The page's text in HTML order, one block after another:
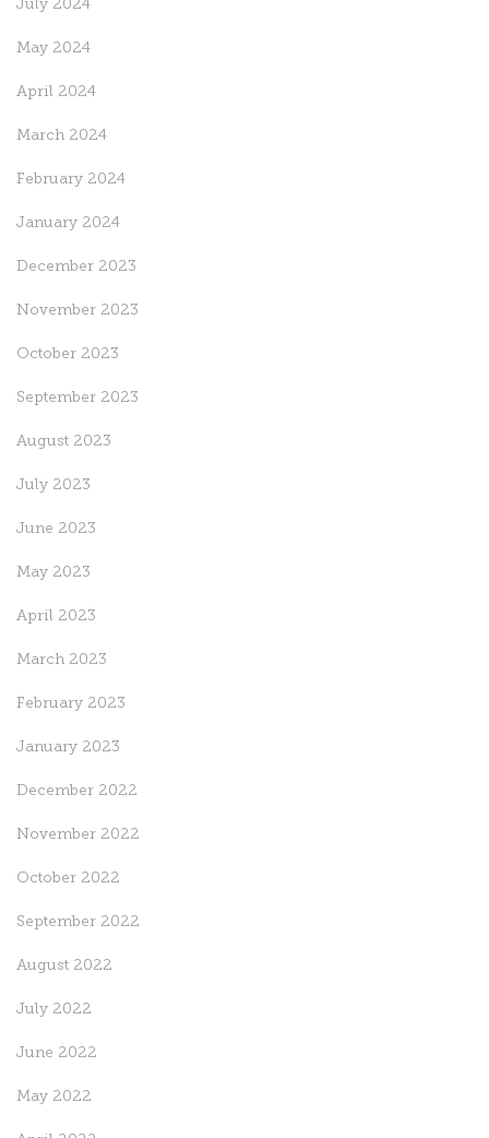
July 2024
May 2024
April 2024
March 2024
February 2024
January 2024
December 2023
November 2023
October 2023
September 2023
August 2023
July 2023
June 2023
May 2023
April 2023
March 2023
February 2023
January 2023
December 2022
November 2022
October 2022
September 2022
August 2022
July 2022
June 2022
May 2022